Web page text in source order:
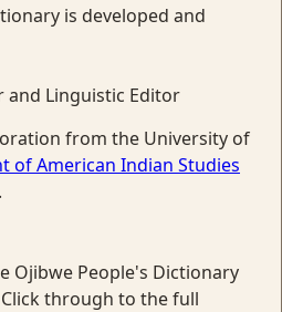
is developed and
and Linguistic Editor
from the University of
of American Indian Studies
.
Ojibwe People's Dictionary
through to the full